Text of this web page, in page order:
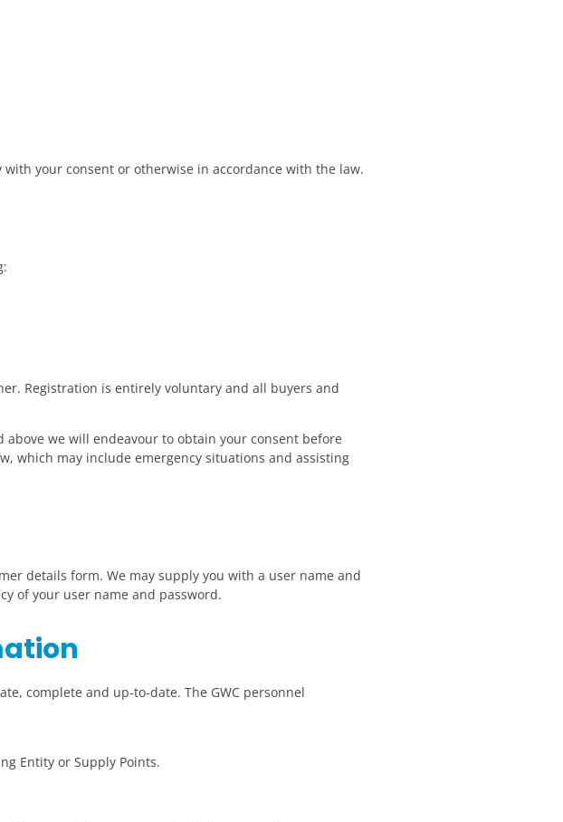
your consent or otherwise in accordance with the law.
Registration is entirely voluntary and all buyers and
we will endeavour to obtain your consent before
which may include emergency situations and assisting
details form. We may supply you with a user name and
of your user name and password.
complete and up-to-date. The GWC personnel
Entity or Supply Points.